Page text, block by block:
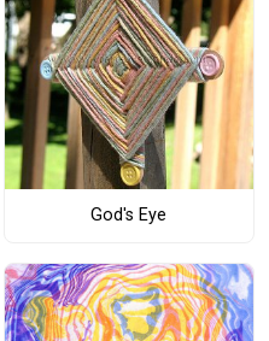
God's Eye